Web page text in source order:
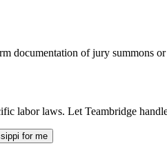
documentation of jury summons
labor laws. Let Teambridge
for me